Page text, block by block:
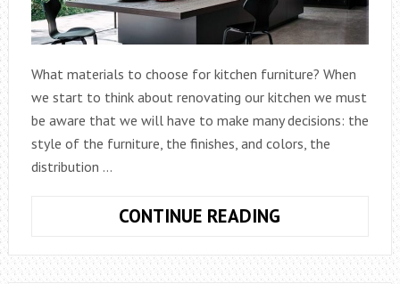
What materials to choose for kitchen furniture? When
we start to think about renovating our kitchen we must
be aware that we will have to make many decisions: the
style of the furniture, the finishes, and colors, the
distribution …
CONTINUE READING
MATERIALS